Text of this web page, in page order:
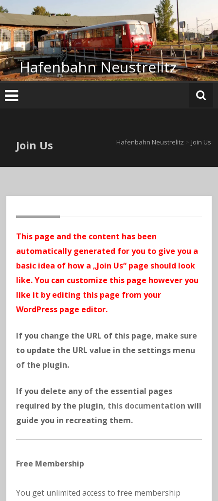
Zum
Inhalt
springen
Hafenbahn Neustrelitz
Join Us Hafenbahn Neustrelitz > Join Us
This page and the content has been
automatically generated for you to give you a
basic idea of how a „Join Us“ page should look
like. You can customize this page however you
like it by editing this page from your
WordPress page editor.
If you change the URL of this page, make sure
to update the URL value in the settings menu
of the plugin.
If you delete any of the essential pages
required by the plugin, this documentation will
guide you in recreating them.
Free Membership
You get unlimited access to free membership